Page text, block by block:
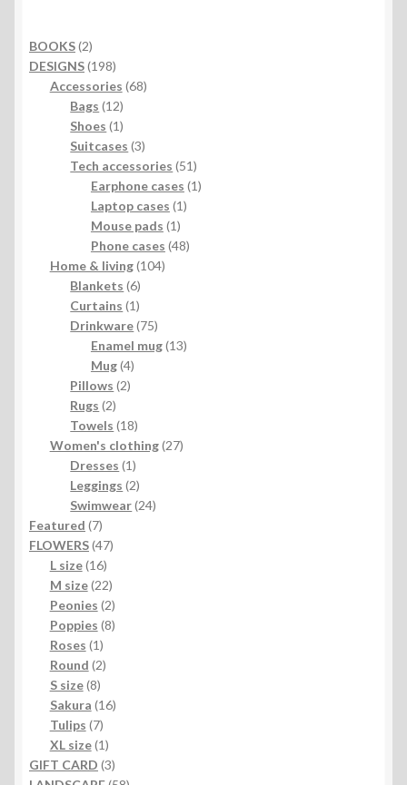
BOOKS 22
products
DESIGNS 198198
products
Accessories 6868
Bags 1212
products
Shoes 11
product
Suitcases 33
products
Tech accessories 5151
products
Earphone cases 11
Laptop cases 11
Mouse pads 11
product
Phone cases 4848
Home & living 104104
Blankets 66
products
Curtains 11
product
Drinkware 7575
products
Enamel mug 1313
Mug 44
products
Pillows 22
Rugs 22
products
Towels 1818
products
Women's clothing 2727
Dresses 11
product
Leggings 22
products
Swimwear 2424
Featured 77
products
FLOWERS 4747
L size 1616
products
M size 2222
products
Peonies 22
products
Poppies 88
Roses 11
product
Round 22
S size 88
products
Sakura 1616
Tulips 77
products
XL size 11
product
GIFT CARD 33